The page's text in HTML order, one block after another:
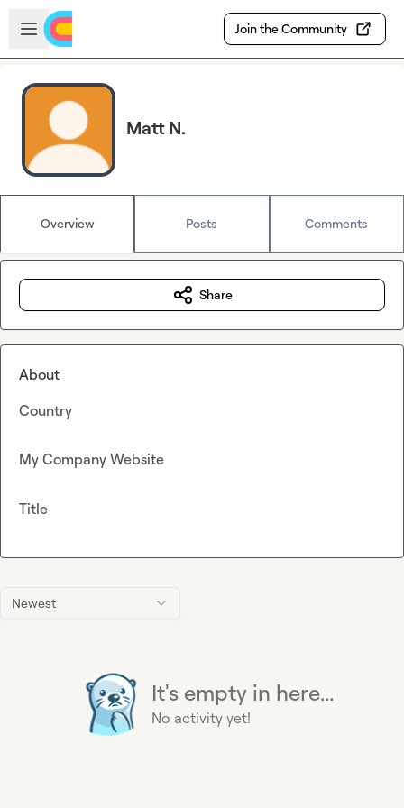
Skip to main content
Open sidebar
Join the Community
Matt N.
Overview Posts Comments
Newest
It's empty in here...
No activity yet!
Share
About
Country
My Company Website
Title